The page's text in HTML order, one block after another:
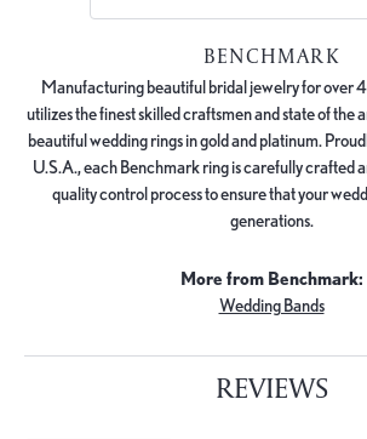
BENCHMARK
Manufacturing beautiful bridal jewelry for over
utilizes the finest skilled craftsmen and state of the
beautiful wedding rings in gold and platinum.
U.S.A., each Benchmark ring is carefully crafted
quality control process to ensure that your
generations.
More from Benchmark:
Wedding Bands
REVIEWS